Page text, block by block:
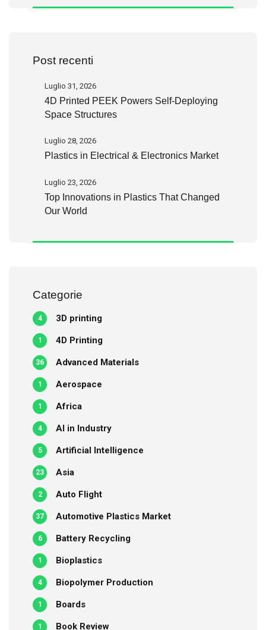
Post recenti
Luglio 31, 2026
4D Printed PEEK Powers Self-Deploying
Space Structures
Luglio 28, 2026
Plastics in Electrical & Electronics Market
Luglio 23, 2026
Top Innovations in Plastics That Changed
Our World
Categorie
3D printing
4
4D Printing
1
Advanced Materials
36
Aerospace
1
Africa
1
AI in Industry
4
Artificial Intelligence
5
Asia
23
Auto Flight
2
Automotive Plastics Market
37
Battery Recycling
6
Bioplastics
1
Biopolymer Production
4
Boards
1
Book Review
1